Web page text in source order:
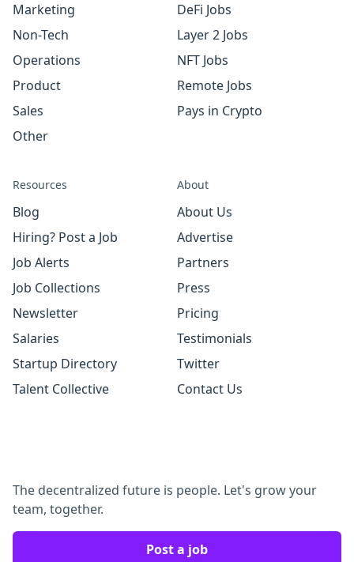
Marketing
Non-Tech
Operations
Product
Sales
Other
DeFi Jobs
Layer 2 Jobs
NFT Jobs
Remote Jobs
Pays in Crypto
Resources
Blog
Hiring? Post a Job
Job Alerts
Job Collections
Newsletter
Salaries
Startup Directory
Talent Collective
About
About Us
Advertise
Partners
Press
Pricing
Testimonials
Twitter
Contact Us
The decentralized future is people. Let's grow your
team, together.
Post a job